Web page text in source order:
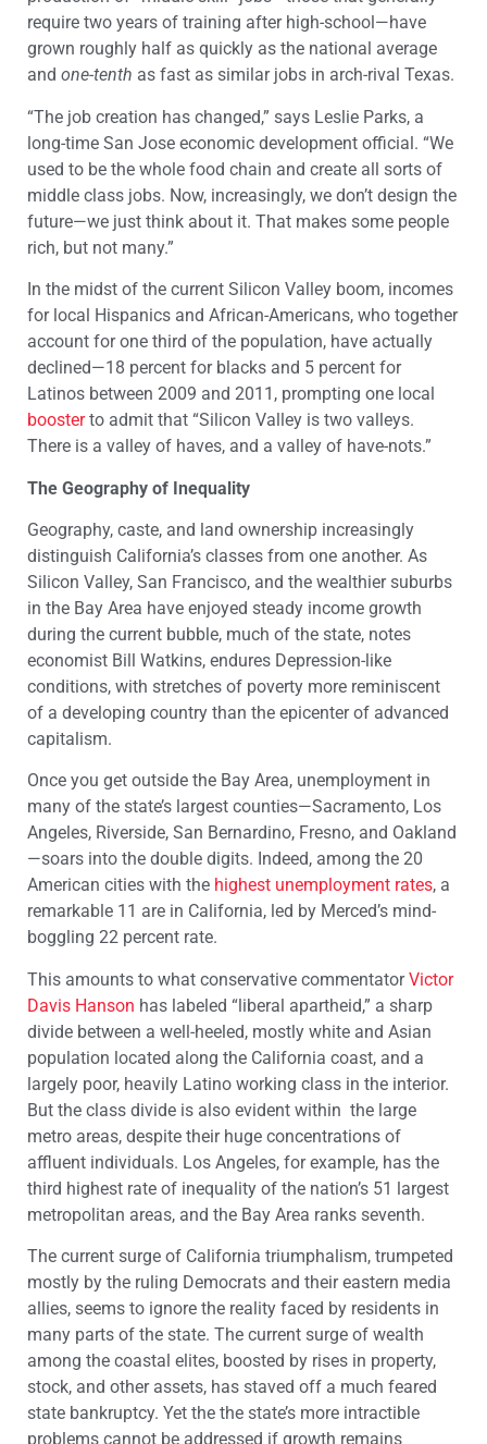
require two years of training after high-school—have
grown roughly half as quickly as the national average
and one-tenth as fast as similar jobs in arch-rival Texas.
“The job creation has changed,” says Leslie Parks, a
long-time San Jose economic development official. “We
used to be the whole food chain and create all sorts of
middle class jobs. Now, increasingly, we don’t design the
future—we just think about it. That makes some people
rich, but not many.”
In the midst of the current Silicon Valley boom, incomes
for local Hispanics and African-Americans, who together
account for one third of the population, have actually
declined—18 percent for blacks and 5 percent for
Latinos between 2009 and 2011, prompting one local
boosterto admit that “Silicon Valley is two valleys.
There is a valley of haves, and a valley of have-nots.”
The Geography of Inequality
Geography, caste, and land ownership increasingly
distinguish California’s classes from one another. As
Silicon Valley, San Francisco, and the wealthier suburbs
in the Bay Area have enjoyed steady income growth
during the current bubble, much of the state, notes
economist Bill Watkins, endures Depression-like
conditions, with stretches of poverty more reminiscent
of a developing country than the epicenter of advanced
capitalism.
Once you get outside the Bay Area, unemployment in
many of the state’s largest counties—Sacramento, Los
Angeles, Riverside, San Bernardino, Fresno, and Oakland
—soars into the double digits. Indeed, among the 20
American cities with the highest unemployment rates, a
remarkable 11 are in California, led by Merced’s mind-
boggling 22 percent rate.
This amounts to what conservative commentatorVictor
Davis Hanson has labeled “liberal apartheid,” a sharp
divide between a well-heeled, mostly white and Asian
population located along the California coast, and a
largely poor, heavily Latino working class in the interior.
But the class divide is also evident within the large
metro areas, despite their huge concentrations of
affluent individuals. Los Angeles, for example, has the
third highest rate of inequality of the nation’s 51 largest
metropolitan areas, and the Bay Area ranks seventh.
The current surge of California triumphalism, trumpeted
mostly by the ruling Democrats and their eastern media
allies, seems to ignore the reality faced by residents in
many parts of the state. The current surge of wealth
among the coastal elites, boosted by rises in property,
stock, and other assets, has staved off a much feared
state bankruptcy. Yet the the state’s more intractible
problems cannot be addressed if growth remains